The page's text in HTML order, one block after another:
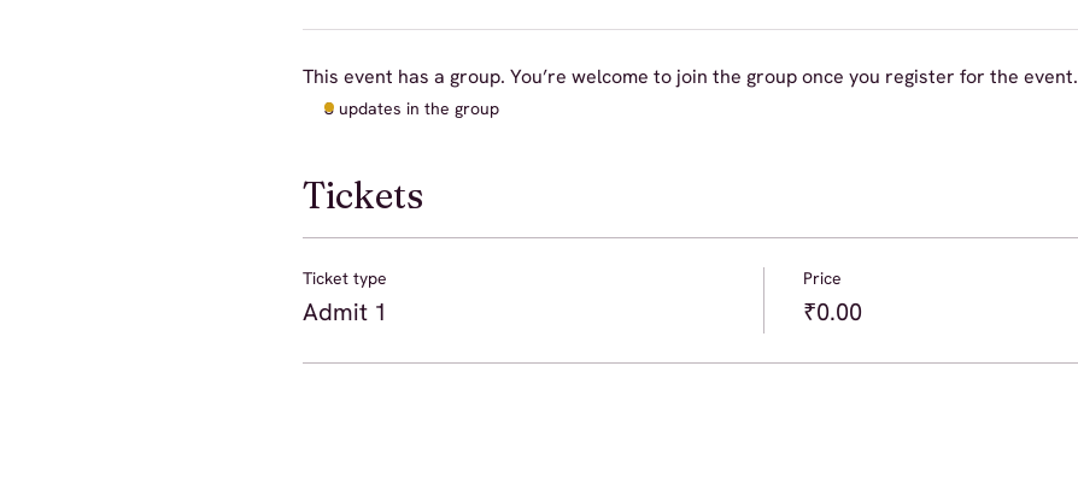
This event has a group. You’re welcome to join the group once you register for the event.
3 updates in the group
Tickets
Ticket type
Admit 1
Price
₹0.00